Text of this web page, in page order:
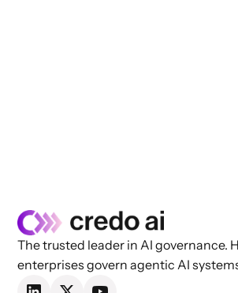
The trusted leader in AI governance.
enterprises govern agentic AI